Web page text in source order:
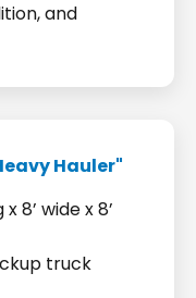
and
Hauler"
8’ wide x 8’
truck